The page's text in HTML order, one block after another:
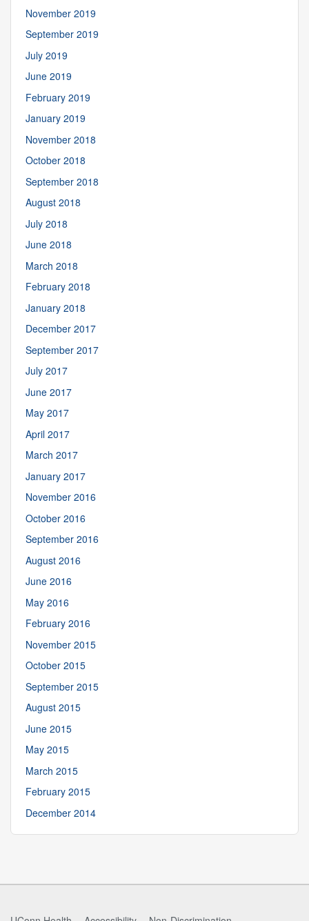
November 2019
September 2019
July 2019
June 2019
February 2019
January 2019
November 2018
October 2018
September 2018
August 2018
July 2018
June 2018
March 2018
February 2018
January 2018
December 2017
September 2017
July 2017
June 2017
May 2017
April 2017
March 2017
January 2017
November 2016
October 2016
September 2016
August 2016
June 2016
May 2016
February 2016
November 2015
October 2015
September 2015
August 2015
June 2015
May 2015
March 2015
February 2015
December 2014